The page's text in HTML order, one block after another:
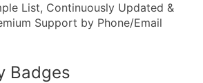
List, Continuously Updated &
Support by Phone/Email
Badges